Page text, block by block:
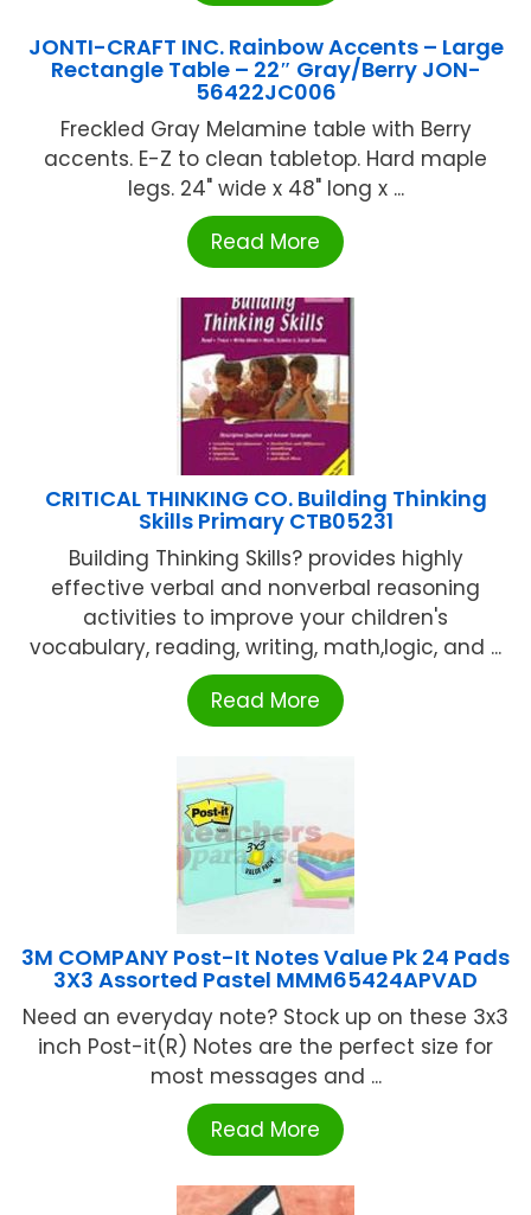
JONTI-CRAFT INC. Rainbow Accents – Large
Rectangle Table – 22″ Gray/Berry JON-
56422JC006
Freckled Gray Melamine table with Berry
accents. E-Z to clean tabletop. Hard maple
legs. 24" wide x 48" long x ...
Read More
CRITICAL THINKING CO. Building Thinking
Skills Primary CTB05231
Building Thinking Skills? provides highly
effective verbal and nonverbal reasoning
activities to improve your children's
vocabulary, reading, writing, math,logic, and ...
Read More
3M COMPANY Post-It Notes Value Pk 24 Pads
3X3 Assorted Pastel MMM65424APVAD
Need an everyday note? Stock up on these 3x3
inch Post-it(R) Notes are the perfect size for
most messages and ...
Read More